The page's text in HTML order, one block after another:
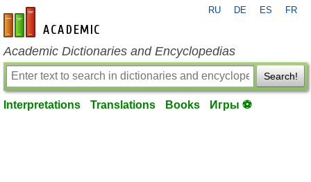
en-academic.com
RU DE ES FR
Academic Dictionaries and Encyclopedias
Search!
Interpretations Translations Books Игры ⚽